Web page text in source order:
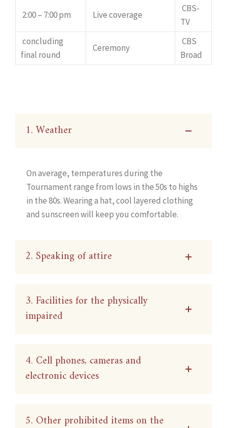
2:00 – 7:00 pm Live coverage
CBS-
TV
concluding
final round
Ceremony
CBS
Broad
1. Weather
On average, temperatures during the
Tournament range from lows in the 50s to highs
in the 80s. Wearing a hat, cool layered clothing
and sunscreen will keep you comfortable.
2. Speaking of attire
3. Facilities for the physically
impaired
4. Cell phones, cameras and
electronic devices
5. Other prohibited items on the